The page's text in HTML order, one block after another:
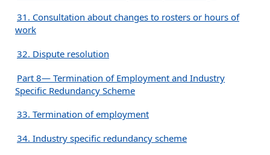
31. Consultation about changes to rosters or hours of
work
32. Dispute resolution
Part 8— Termination of Employment and Industry
Specific Redundancy Scheme
33. Termination of employment
34. Industry specific redundancy scheme